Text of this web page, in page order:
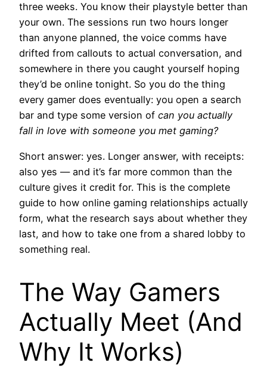
three weeks. You know their playstyle better than
your own. The sessions run two hours longer
than anyone planned, the voice comms have
drifted from callouts to actual conversation, and
somewhere in there you caught yourself hoping
they’d be online tonight. So you do the thing
every gamer does eventually: you open a search
bar and type some version of can you actually
fall in love with someone you met gaming?
Short answer: yes. Longer answer, with receipts:
also yes — and it’s far more common than the
culture gives it credit for. This is the complete
guide to how online gaming relationships actually
form, what the research says about whether they
last, and how to take one from a shared lobby to
something real.
The Way Gamers
Actually Meet (And
Why It Works)